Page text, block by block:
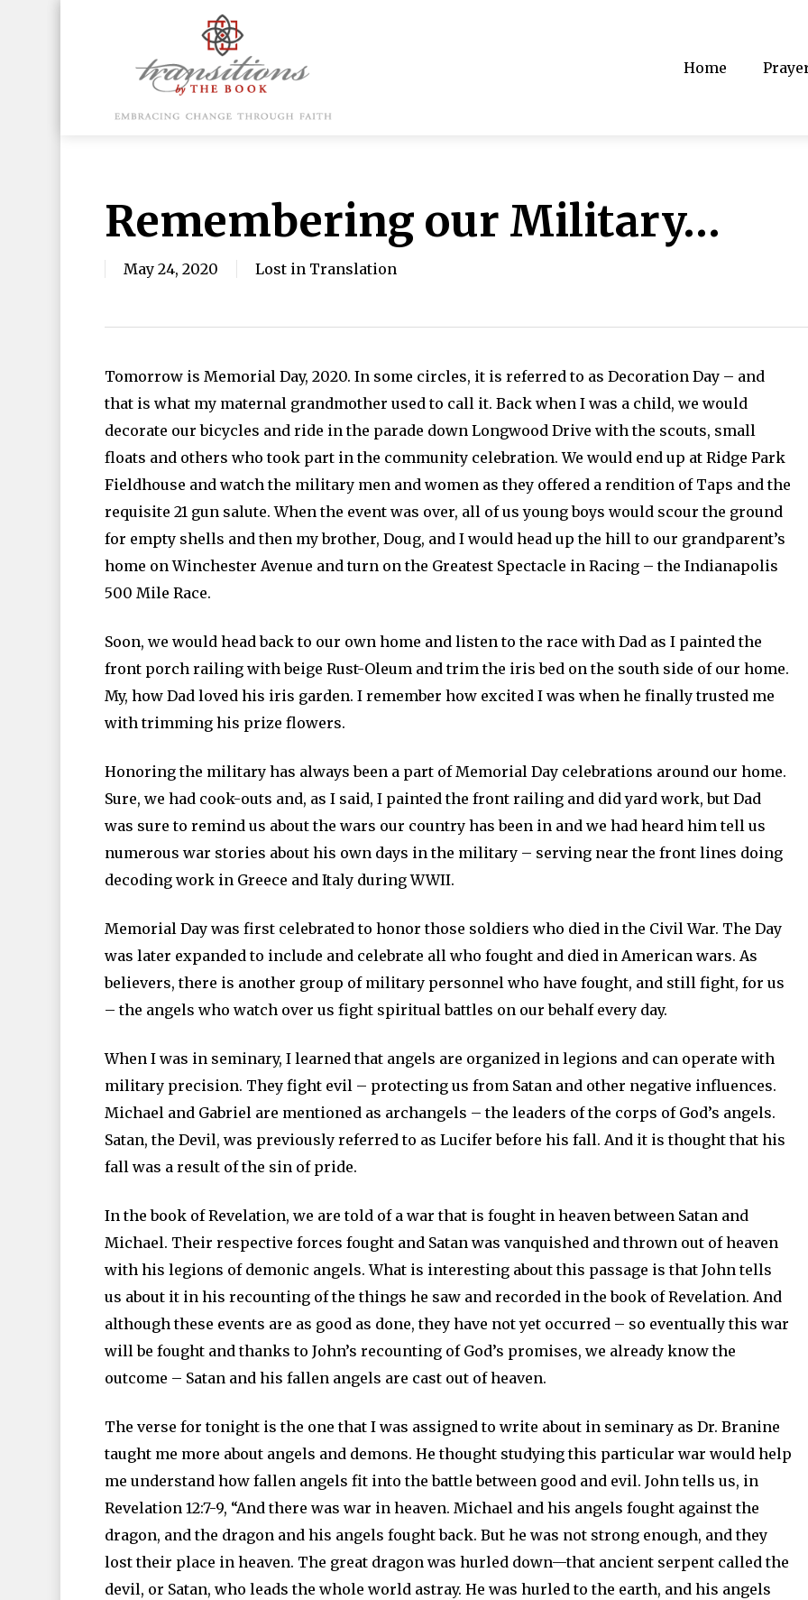
Home
Remembering our Military…
May 24, 2020 Lost in Translation
Tomorrow is Memorial Day, 2020. In some circles, it is referred to as Decoration Day – and
that is what my maternal grandmother used to call it. Back when I was a child, we would
decorate our bicycles and ride in the parade down Longwood Drive with the scouts, small
floats and others who took part in the community celebration. We would end up at Ridge Park
Fieldhouse and watch the military men and women as they offered a rendition of Taps and the
requisite 21 gun salute. When the event was over, all of us young boys would scour the ground
for empty shells and then my brother, Doug, and I would head up the hill to our grandparent’s
home on Winchester Avenue and turn on the Greatest Spectacle in Racing – the Indianapolis
500 Mile Race.
Soon, we would head back to our own home and listen to the race with Dad as I painted the
front porch railing with beige Rust-Oleum and trim the iris bed on the south side of our home.
My, how Dad loved his iris garden. I remember how excited I was when he finally trusted me
with trimming his prize flowers.
Honoring the military has always been a part of Memorial Day celebrations around our home.
Sure, we had cook-outs and, as I said, I painted the front railing and did yard work, but Dad
was sure to remind us about the wars our country has been in and we had heard him tell us
numerous war stories about his own days in the military – serving near the front lines doing
decoding work in Greece and Italy during WWII.
Memorial Day was first celebrated to honor those soldiers who died in the Civil War. The Day
was later expanded to include and celebrate all who fought and died in American wars. As
believers, there is another group of military personnel who have fought, and still fight, for us
– the angels who watch over us fight spiritual battles on our behalf every day.
When I was in seminary, I learned that angels are organized in legions and can operate with
military precision. They fight evil – protecting us from Satan and other negative influences.
Michael and Gabriel are mentioned as archangels – the leaders of the corps of God’s angels.
Satan, the Devil, was previously referred to as Lucifer before his fall. And it is thought that his
fall was a result of the sin of pride.
In the book of Revelation, we are told of a war that is fought in heaven between Satan and
Michael. Their respective forces fought and Satan was vanquished and thrown out of heaven
with his legions of demonic angels. What is interesting about this passage is that John tells
us about it in his recounting of the things he saw and recorded in the book of Revelation. And
although these events are as good as done, they have not yet occurred – so eventually this war
will be fought and thanks to John’s recounting of God’s promises, we already know the
outcome – Satan and his fallen angels are cast out of heaven.
The verse for tonight is the one that I was assigned to write about in seminary as Dr. Branine
taught me more about angels and demons. He thought studying this particular war would help
me understand how fallen angels fit into the battle between good and evil. John tells us, in
Revelation 12:7-9, “And there was war in heaven. Michael and his angels fought against the
dragon, and the dragon and his angels fought back. But he was not strong enough, and they
lost their place in heaven. The great dragon was hurled down—that ancient serpent called the
devil, or Satan, who leads the whole world astray. He was hurled to the earth, and his angels